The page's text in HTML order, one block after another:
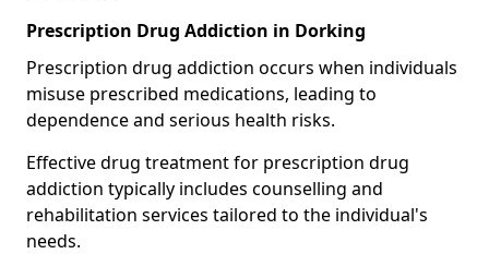
Prescription Drug Addiction in Dorking
Prescription drug addiction occurs when individuals
misuse prescribed medications, leading to
dependence and serious health risks.
Effective drug treatment for prescription drug
addiction typically includes counselling and
rehabilitation services tailored to the individual's
needs.